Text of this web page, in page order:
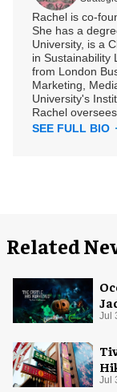
Rachel is co-
She has a
University, is a
in Sustainability
from London
Marketing,
University's
Rachel
SEE FULL BIO
Related
Jul
Jul